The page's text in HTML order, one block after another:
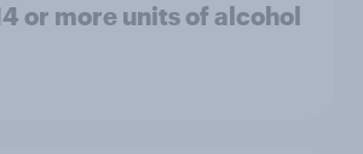
or more units of alcohol